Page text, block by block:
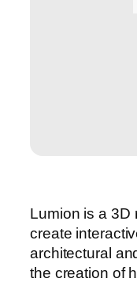
Lumion is a 3D
create
architectural
the creation of